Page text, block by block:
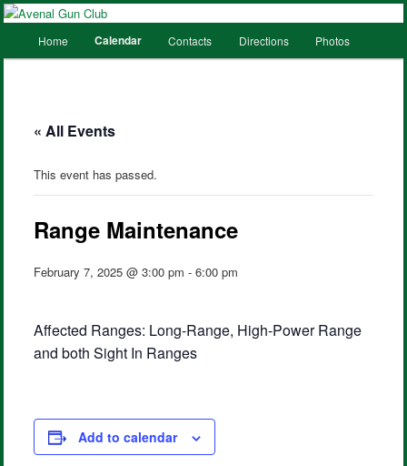
Skip
Skip
Home Calendar Contacts Directions Photos
« All Events
This event has passed.
Range Maintenance
February 7, 2025 @ 3:00 pm -6:00 pm
Affected Ranges: Long-Range, High-Power Range
and both Sight In Ranges
Add to calendar